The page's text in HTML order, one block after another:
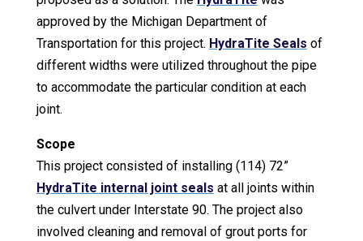
approved by the Michigan Department of
Transportation for this project. HydraTite Seals of
different widths were utilized throughout the pipe
to accommodate the particular condition at each
joint.
Scope
This project consisted of installing (114) 72”
HydraTite internal joint seals at all joints within
the culvert under Interstate 90. The project also
involved cleaning and removal of grout ports for